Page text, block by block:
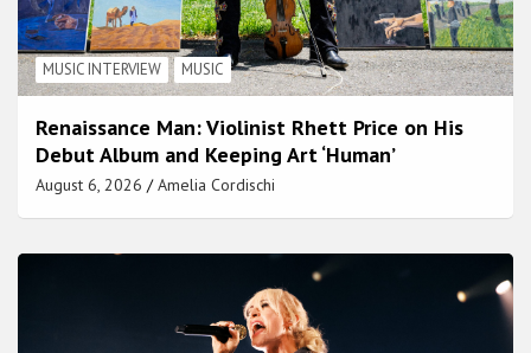
MUSIC INTERVIEW MUSIC
Renaissance Man: Violinist Rhett Price on His
Debut Album and Keeping Art ‘Human’
August 6, 2026 Amelia Cordischi